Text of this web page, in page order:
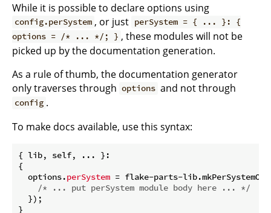
While it is possible to declare options using
config.perSystem , or just perSystem = { ... }: {
options = /* ... */; } , these modules will not be
picked up by the documentation generation.
As a rule of thumb, the documentation generator
only traverses through options and not through
config .
To make docs available, use this syntax:
{ lib, self, ... }:
{
  options.
perSystem = flake-parts-
/* ... put perSystem module body here ... */
  });